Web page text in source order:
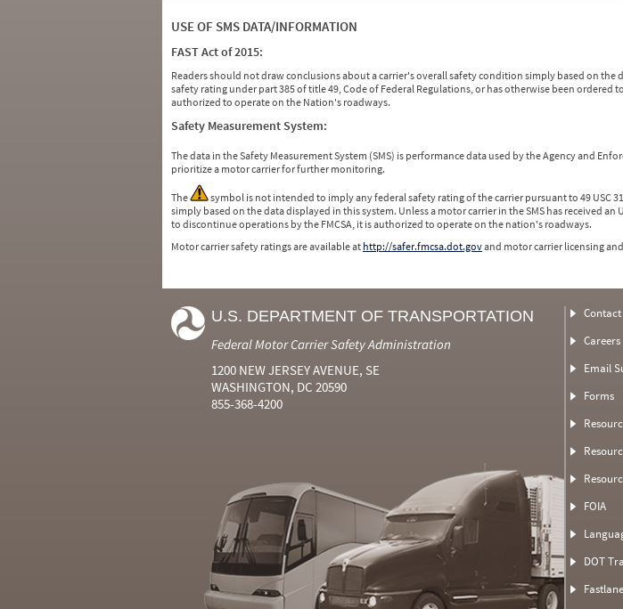
USE OF SMS DATA/INFORMATION
FAST Act of 2015:
Readers should not draw conclusions about a carrier's overall safety condition simply based on the
safety rating under part 385 of title 49, Code of Federal Regulations, or has otherwise been
authorized to operate on the Nation's roadways.
Safety Measurement System:
The data in the Safety Measurement System (SMS) is performance data used by the Agency and
prioritize a motor carrier for further monitoring.
The
symbol is not intended to imply any federal safety rating of the carrier pursuant to 49 USC
simply based on the data displayed in this system. Unless a motor carrier in the SMS has received an
to discontinue operations by the FMCSA, it is authorized to operate on the nation's roadways.
Motor carrier safety ratings are available at http://safer.fmcsa.dot.govand motor carrier licensing
U.S. DEPARTMENT OF TRANSPORTATION
Federal Motor Carrier Safety Administration
1200 NEW JERSEY AVENUE, SE
WASHINGTON, DC 20590
855-368-4200
Contact
Careers
Email
Forms
FOIA
DOT